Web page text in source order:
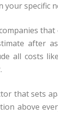
your specific
after
all costs
that sets
above